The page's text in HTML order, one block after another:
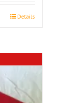
Details